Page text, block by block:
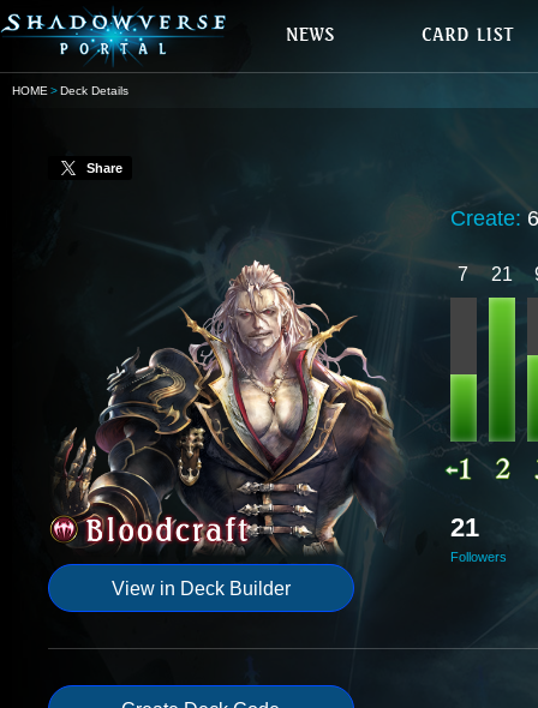
HOME Deck Details
Share
View in Deck Builder
Create:
7 21
21
Followers